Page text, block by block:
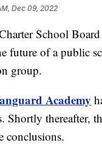
Dec 09, 2022
School Board
future of a public
group.
Academy
Shortly thereafter,
conclusions.